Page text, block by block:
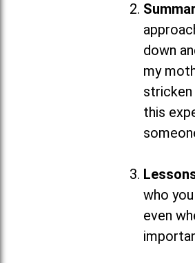
down
my
this
who
even